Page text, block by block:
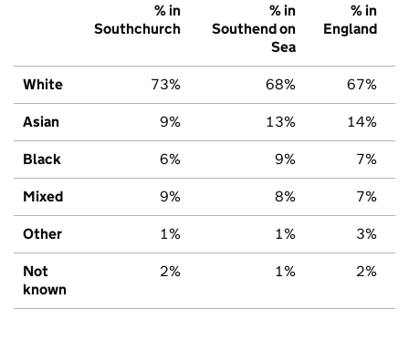
% in
Southchurch
% in
Southend on
Sea
% in
England
White 73% 68% 67%
Asian 9% 13% 14%
Black 6% 9% 7%
Mixed 9% 8% 7%
Other 1% 1% 3%
Not
known
2% 1% 2%